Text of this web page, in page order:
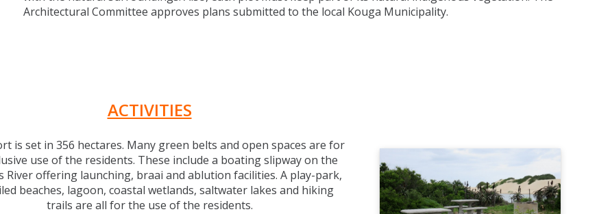
Architectural Committee approves plans submitted to the local Kouga Municipality.
ACTIVITIES
is set in 356 hectares. Many green belts and open spaces are for
use of the residents. These include a boating slipway on the
River offering launching, braai and ablution facilities. A play-park,
beaches, lagoon, coastal wetlands, saltwater lakes and hiking
trails are all for the use of the residents.